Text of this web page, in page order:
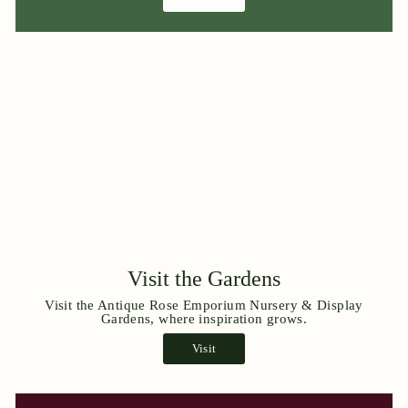
Visit the Gardens
Visit the Antique Rose Emporium Nursery & Display
Gardens, where inspiration grows.
Visit